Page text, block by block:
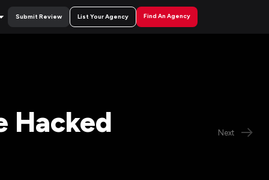
Submit Review List Your Agency Find An Agency
Hacked Next